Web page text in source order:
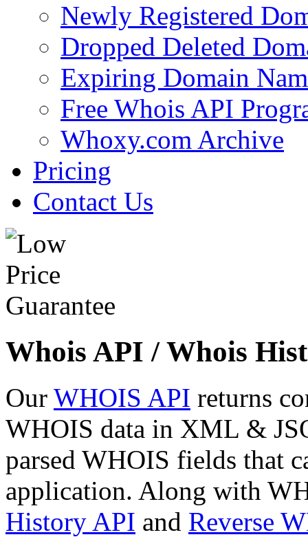
Newly Registered
Dropped Deleted
Expiring Domain
Free Whois API
Whoxy.com Archive
Pricing
Contact Us
Whois API / Whois
Our WHOIS API returns
WHOIS data in XML &
parsed WHOIS fields that
application. Along with
History API and Reverse